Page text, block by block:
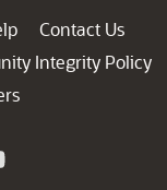
Contact Us
Integrity Policy